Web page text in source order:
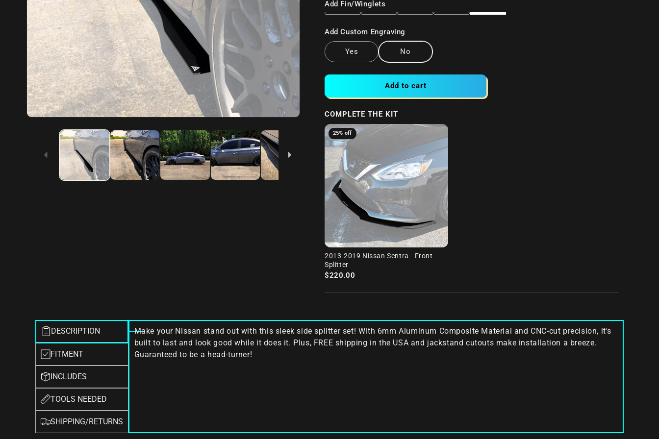
Add Fin/Winglets
Add Custom Engraving
Yes No
Add to cart
COMPLETE THE KIT
25% off
2013-2019 Nissan Sentra - Front
Splitter
$220.00
DESCRIPTION
FITMENT
INCLUDES
TOOLS NEEDED
SHIPPING/RETURNS
Make your Nissan stand out with this sleek side splitter set! With 6mm Aluminum Composite Material and CNC-cut precision, it's
built to last and look good while it does it. Plus, FREE shipping in the USA and jackstand cutouts make installation a breeze.
Guaranteed to be a head-turner!